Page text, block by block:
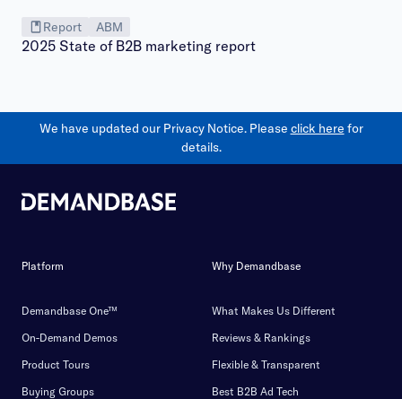
Report ABM
2025 State of B2B marketing report
We have updated our Privacy Notice. Please click here for
details.
Platform
Demandbase One™
On-Demand Demos
Product Tours
Buying Groups
Why Demandbase
What Makes Us Different
Reviews & Rankings
Flexible & Transparent
Best B2B Ad Tech